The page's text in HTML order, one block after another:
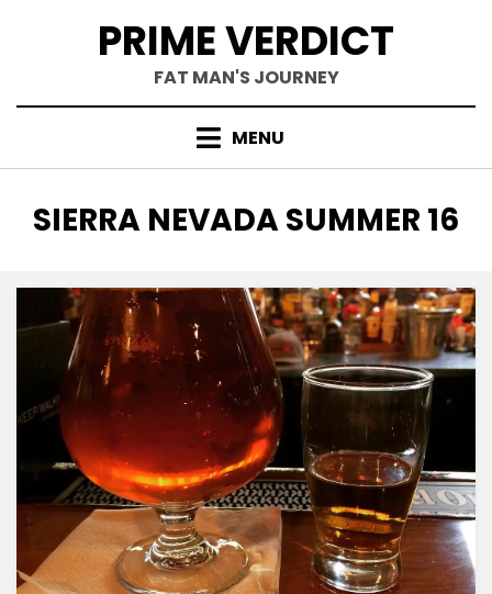
PRIME VERDICT
FAT MAN'S JOURNEY
MENU
TAG
:
SIERRA NEVADA SUMMER 16